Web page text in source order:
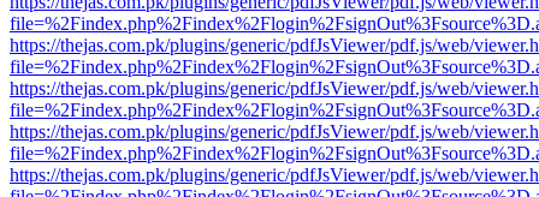
https://thejas.com.pk/plugins/generic/pdfJsViewer/pdf.js/web/
https://thejas.com.pk/plugins/generic/pdfJsViewer/pdf.js/web/
https://thejas.com.pk/plugins/generic/pdfJsViewer/pdf.js/web/
https://thejas.com.pk/plugins/generic/pdfJsViewer/pdf.js/web/